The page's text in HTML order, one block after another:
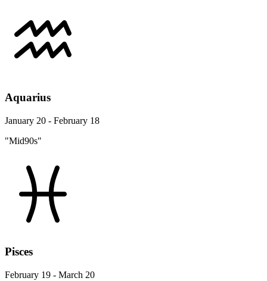
Aquarius
January 20 - February 18
"Mid90s"
Pisces
February 19 - March 20